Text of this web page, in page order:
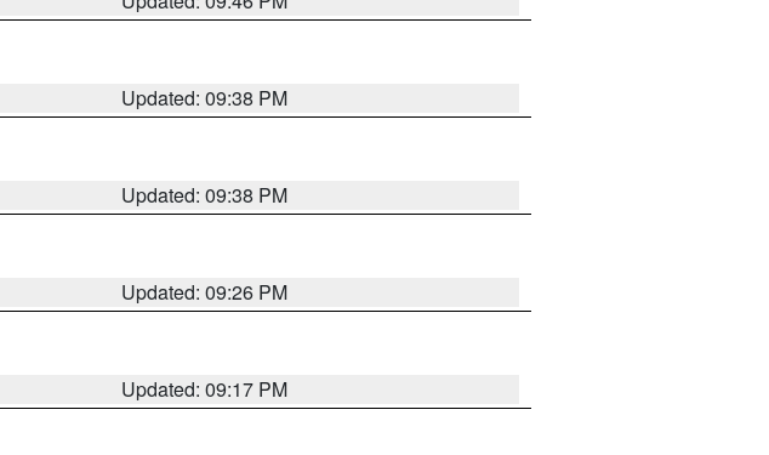
Updated: 09:38 PM
Updated: 09:38 PM
Updated: 09:26 PM
Updated: 09:17 PM